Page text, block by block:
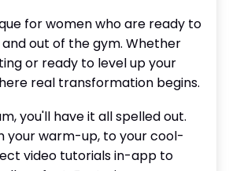
for women who are ready to
out of the gym. Whether
or ready to level up your
real transformation begins.
you'll have it all spelled out.
your warm-up, to your cool-
video tutorials in-app to